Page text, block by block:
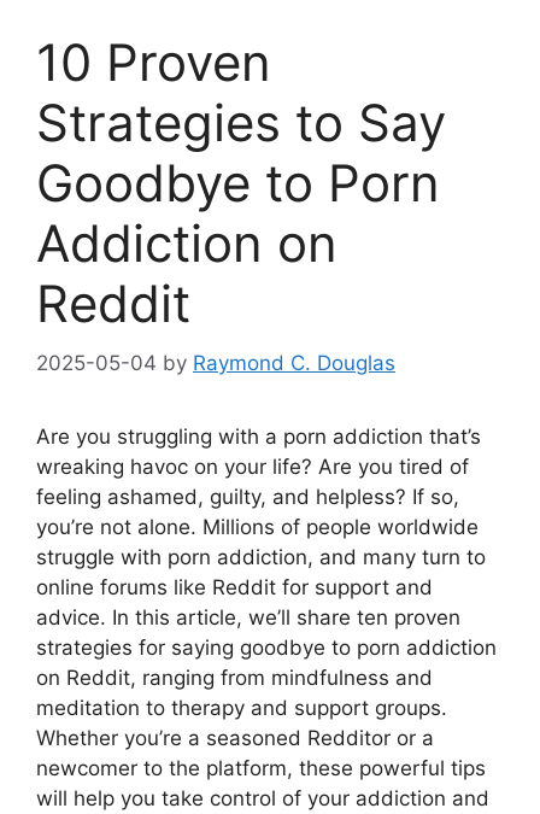
10 Proven
Strategies to Say
Goodbye to Porn
Addiction on
Reddit
2025-05-04 by Raymond C. Douglas
Are you struggling with a porn addiction that’s
wreaking havoc on your life? Are you tired of
feeling ashamed, guilty, and helpless? If so,
you’re not alone. Millions of people worldwide
struggle with porn addiction, and many turn to
online forums like Reddit for support and
advice. In this article, we’ll share ten proven
strategies for saying goodbye to porn addiction
on Reddit, ranging from mindfulness and
meditation to therapy and support groups.
Whether you’re a seasoned Redditor or a
newcomer to the platform, these powerful tips
will help you take control of your addiction and